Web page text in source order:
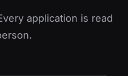
application is read